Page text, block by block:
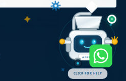
AREIUM
CLICK FOR HELP